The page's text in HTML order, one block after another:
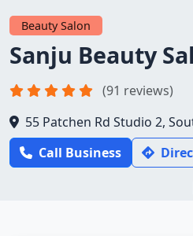
Beauty Salon
Sanju Beauty
(91 reviews)
55 Patchen Rd Studio 2,
Call Business